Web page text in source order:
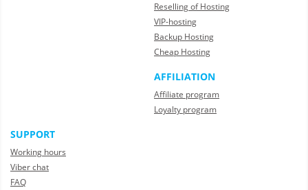
Reselling of Hosting
VIP-hosting
Backup Hosting
Cheap Hosting
AFFILIATION
Affiliate program
Loyalty program
SUPPORT
Working hours
Viber chat
FAQ